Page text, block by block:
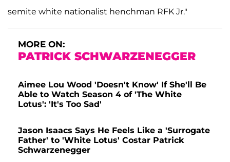
semite white nationalist henchman RFK Jr."
MORE ON:
PATRICK SCHWARZENEGGER
Aimee Lou Wood 'Doesn't Know' If She'll Be
Able to Watch Season 4 of 'The White
Lotus': 'It's Too Sad'
Jason Isaacs Says He Feels Like a 'Surrogate
Father' to 'White Lotus' Costar Patrick
Schwarzenegger